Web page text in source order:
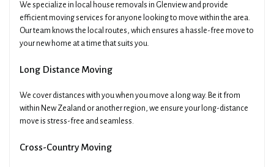
We specialize in local house removals in Glenview and provide
efficient moving services for anyone looking to move within the area.
Our team knows the local routes, which ensures a hassle-free move to
your new home at a time that suits you.
Long Distance Moving
We cover distances with you when you move a long way. Be it from
within New Zealand or another region, we ensure your long-distance
move is stress-free and seamless.
Cross-Country Moving